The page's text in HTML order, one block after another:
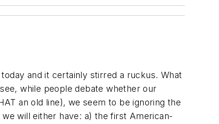
and it certainly stirred a ruckus. What
while people debate whether our
an old line), we seem to be ignoring the
will either have: a) the first American-